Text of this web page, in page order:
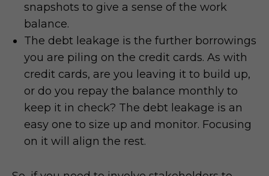
snapshots to give a sense of the work
balance.
The debt leakage is the further borrowings
you are piling on the credit cards. As with
credit cards, are you leaving it to build up,
or do you repay the balance monthly to
keep it in check? The debt leakage is an
easy one to size up and monitor. Focusing
on it will align the rest.